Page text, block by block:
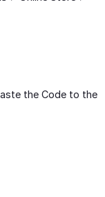
the Code to the